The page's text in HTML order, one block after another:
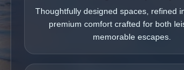
Thoughtfully designed spaces, refined
premium comfort crafted for both
memorable escapes.